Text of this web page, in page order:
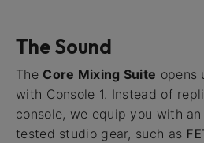
The Sound
The Core Mixing Suite opens
with Console 1. Instead of
console, we equip you with
tested studio gear, such as